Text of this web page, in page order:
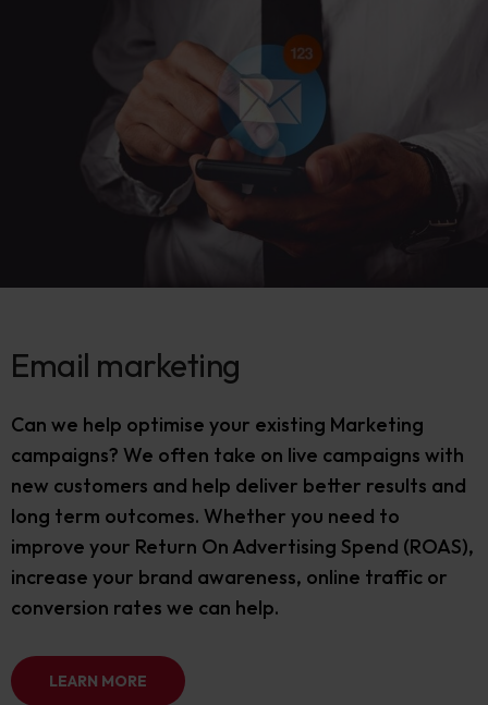
Email marketing
Can we help optimise your existing Marketing
campaigns? We often take on live campaigns with
new customers and help deliver better results and
long term outcomes. Whether you need to
improve your Return On Advertising Spend (ROAS),
increase your brand awareness, online traffic or
conversion rates we can help.
LEARN MORE